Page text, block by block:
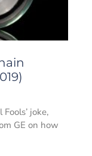
joke,
GE on how